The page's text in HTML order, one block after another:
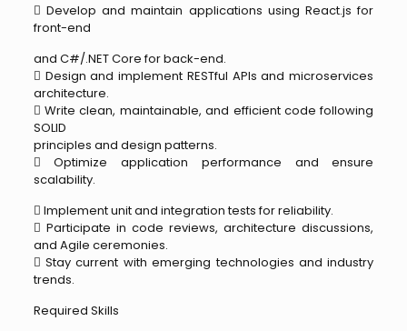
 Develop and maintain applications using React.js for
front-end
and C#/.NET Core for back-end.
 Design and implement RESTful APIs and microservices
architecture.
 Write clean, maintainable, and efficient code following
SOLID
principles and design patterns.
 Optimize application performance and ensure
scalability.
 Implement unit and integration tests for reliability.
 Participate in code reviews, architecture discussions,
and Agile ceremonies.
 Stay current with emerging technologies and industry
trends.
Required Skills